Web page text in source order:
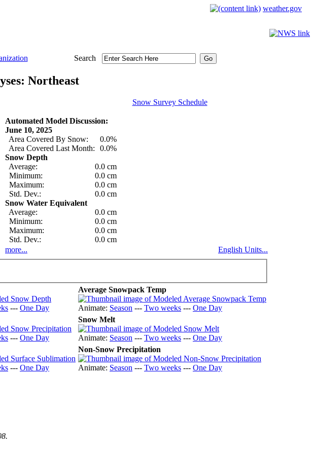
weather.gov
Search
Northeast
Snow Survey Schedule
Automated Model Discussion:
June 10, 2025
Area Covered By Snow:
0.0%
Area Covered Last Month:
0.0%
Snow Depth
Average:
0.0 cm
Minimum:
0.0 cm
Maximum:
0.0 cm
Std. Dev.:
0.0 cm
Snow Water Equivalent
Average:
0.0 cm
Minimum:
0.0 cm
Maximum:
0.0 cm
Std. Dev.:
0.0 cm
more...
English Units...
--- One Day
Average Snowpack Temp
Animate: Season --- Two weeks --- One Day
--- One Day
Snow Melt
Animate: Season --- Two weeks --- One Day
--- One Day
Non-Snow Precipitation
Animate: Season --- Two weeks --- One Day